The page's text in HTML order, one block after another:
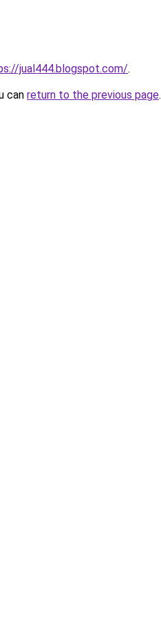
jual444.blogspot.com/.
can return to the previous page.